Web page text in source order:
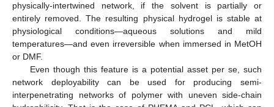
physically-intertwined network, if the solvent is partially or
entirely removed. The resulting physical hydrogel is stable at
physiological conditions—aqueous solutions and mild
temperatures—and even irreversible when immersed in MetOH
or DMF.
Even though this feature is a potential asset per se, such
network deployability can be used for producing semi-
interpenetrating networks of polymer with uneven side-chain